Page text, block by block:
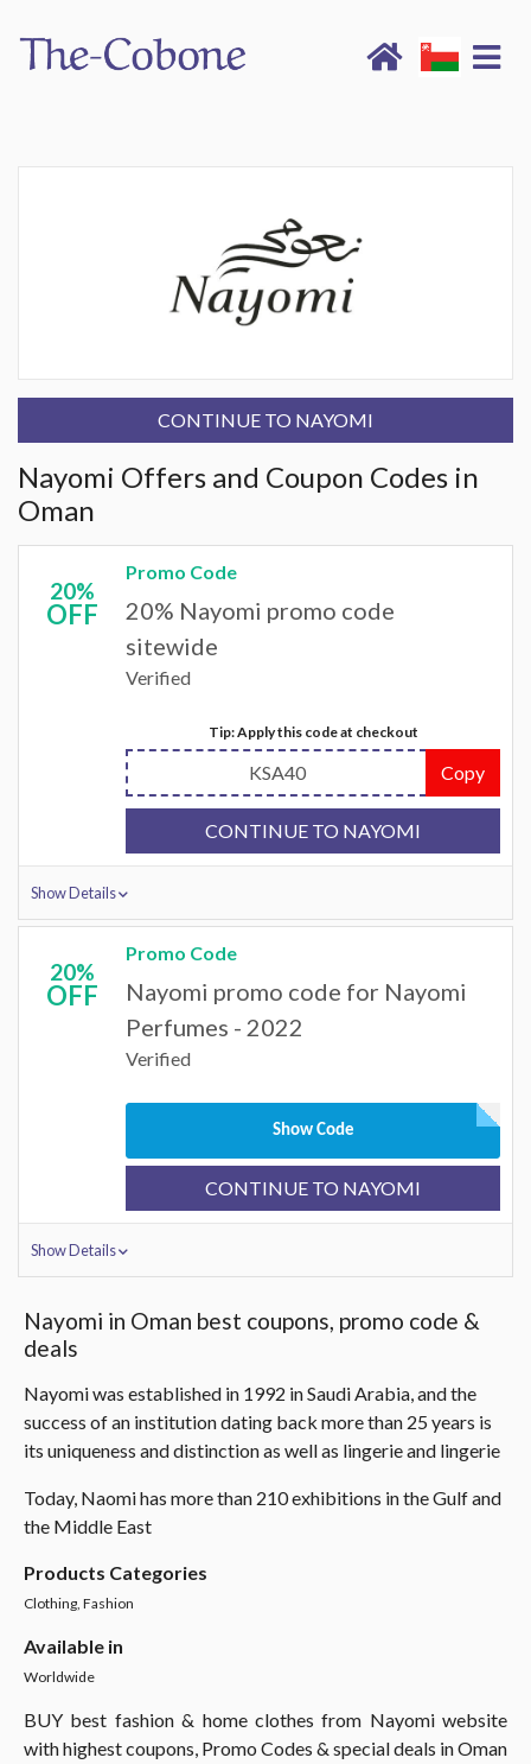
CONTINUE TO NAYOMI
Nayomi Offers and Coupon Codes in
Oman
20%
OFF
Promo Code
20% Nayomi promo code
sitewide
Verified
Tip: Apply this code at checkout
KSA40 Copy
CONTINUE TO NAYOMI
Show Details
20%
OFF
Promo Code
Nayomi promo code for Nayomi
Perfumes - 2022
Verified
Show Code
CONTINUE TO NAYOMI
Show Details
Nayomi in Oman best coupons, promo code &
deals
Nayomi was established in 1992 in Saudi Arabia, and the
success of an institution dating back more than 25 years is
its uniqueness and distinction as well as lingerie and lingerie
Today, Naomi has more than 210 exhibitions in the Gulf and
the Middle East
Products Categories
Clothing, Fashion
Available in
Worldwide
BUY best fashion & home clothes from Nayomi website
with highest coupons, Promo Codes & special deals in Oman